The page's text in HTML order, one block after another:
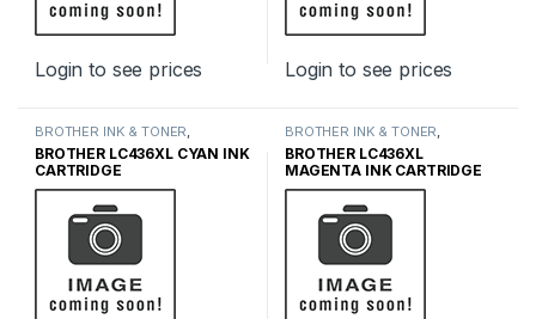
Login to see prices Login to see prices
BROTHER INK & TONER,
GENUINE BROTHER TONER
CARTRIDGES,INK & TONER
BROTHER LC436XL CYAN INK
CARTRIDGE
BROTHER INK & TONER,
GENUINE BROTHER TONER
CARTRIDGES,INK & TONER
BROTHER LC436XL
MAGENTA INK CARTRIDGE